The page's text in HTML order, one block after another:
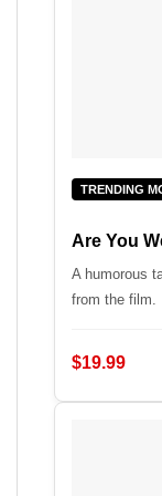
TRENDING
Are You
A humorous
from the film.
$19.99